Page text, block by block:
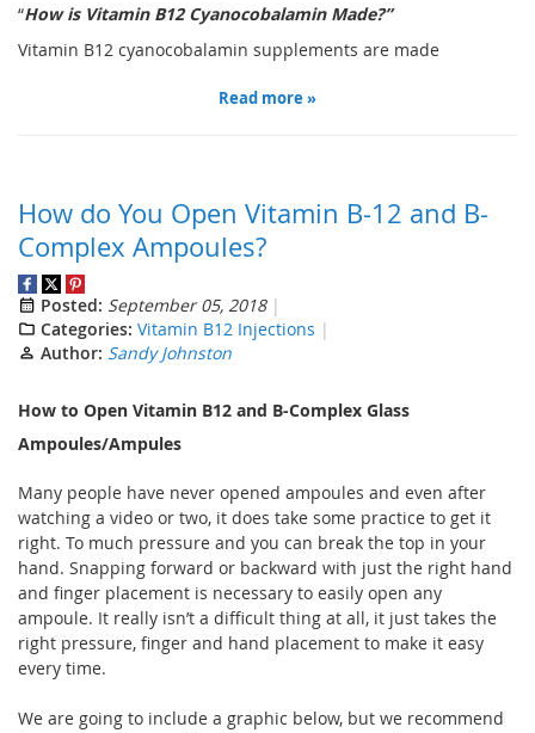
“How is Vitamin B12Cyanocobalamin Made?”
Vitamin B12 cyanocobalamin supplements are made
Read more »
How do You Open Vitamin B-12 and B-
Complex Ampoules?
Posted: September 05, 2018
Categories: Vitamin B12 Injections
Author: Sandy Johnston
How to Open Vitamin B12 and B-Complex Glass
Ampoules/Ampules
Many people have never opened ampoules and even after
watching a video or two, it does take some practice to get it
right. To much pressure and you can break the top in your
hand. Snapping forward or backward with just the right hand
and finger placement is necessary to easily open any
ampoule. It really isn’t a difficult thing at all, it just takes the
right pressure, finger and hand placement to make it easy
every time.
We are going to include a graphic below, but we recommend